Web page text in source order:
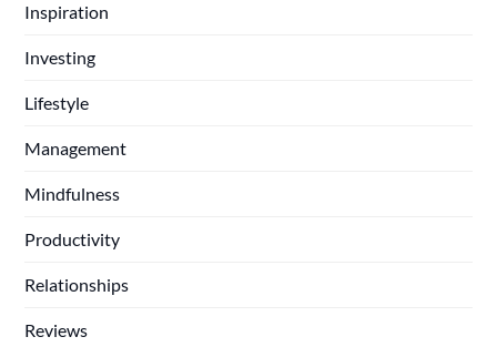
Inspiration
Investing
Lifestyle
Management
Mindfulness
Productivity
Relationships
Reviews